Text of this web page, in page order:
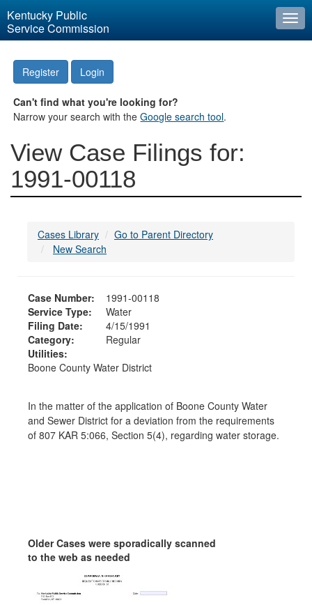
Kentucky Public
Service Commission
Register Login
Can't find what you're looking for?
Narrow your search with theGoogle search tool.
View Case Filings for:
1991-00118
Cases Library
Go to Parent Directory
New Search
Case Number:
1991-00118
Service Type:
Water
Filing Date:
4/15/1991
Category:
Regular
Utilities:
Boone County Water District
In the matter of the application of Boone County Water
and Sewer District for a deviation from the requirements
of 807 KAR 5:066, Section 5(4), regarding water storage.
Older Cases were sporadically scanned
to the web as needed